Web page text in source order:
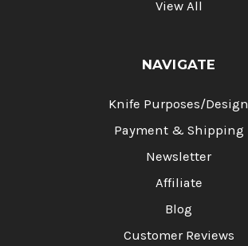
View All
NAVIGATE
Knife Purposes/Design
Payment & Shipping
Newsletter
Affiliate
Blog
Customer Reviews